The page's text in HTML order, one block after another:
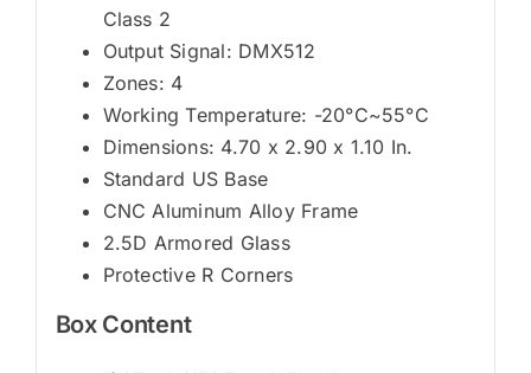
Class 2
Output Signal: DMX512
Zones: 4
Working Temperature: -20°C~55°C
Dimensions: 4.70 x 2.90 x 1.10 In.
Standard US Base
CNC Aluminum Alloy Frame
2.5D Armored Glass
Protective R Corners
Box Content